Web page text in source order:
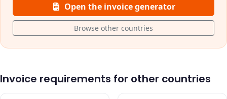
Open the invoice generator
Browse other countries
Invoice requirements for other countries